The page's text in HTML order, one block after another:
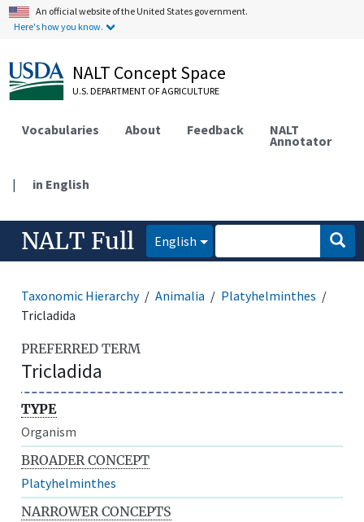
An official website of the United States government.
Here's how you know.
NALT Concept Space
U.S. DEPARTMENT OF AGRICULTURE
Vocabularies About Feedback NALT
Annotator
| in English
NALT Full English
Taxonomic Hierarchy Animalia
Platyhelminthes
Tricladida
PREFERRED TERM
Tricladida
TYPE
Organism
BROADER CONCEPT
Platyhelminthes
NARROWER CONCEPTS